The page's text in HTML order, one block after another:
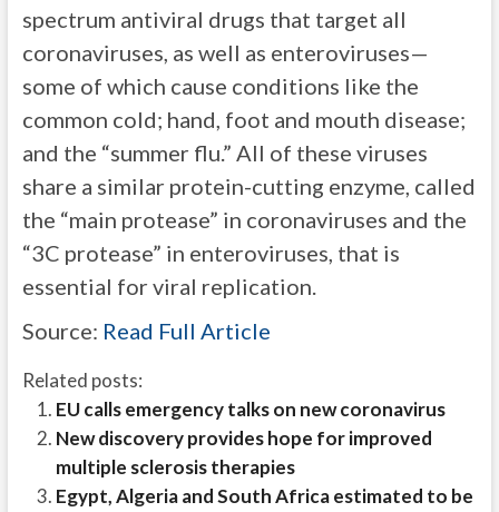
spectrum antiviral drugs that target all
coronaviruses, as well as enteroviruses—
some of which cause conditions like the
common cold; hand, foot and mouth disease;
and the “summer flu.” All of these viruses
share a similar protein-cutting enzyme, called
the “main protease” in coronaviruses and the
“3C protease” in enteroviruses, that is
essential for viral replication.
Source: Read Full Article
Related posts:
EU calls emergency talks on new coronavirus
New discovery provides hope for improved
multiple sclerosis therapies
Egypt, Algeria and South Africa estimated to be